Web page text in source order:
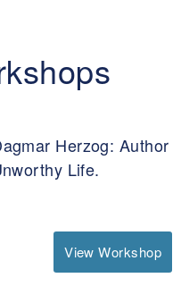
Herzog: Author
Life.
View Workshop